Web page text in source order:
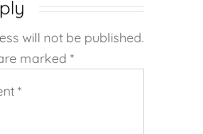
will not be published.
marked *